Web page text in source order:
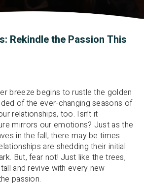
Rekindle the Passion This
breeze begins to rustle the golden
of the ever-changing seasons of
relationships, too. Isn’t it
mirrors our emotions? Just as the
in the fall, there may be times
are shedding their initial
But, fear not! Just like the trees,
and revive with every new
passion.